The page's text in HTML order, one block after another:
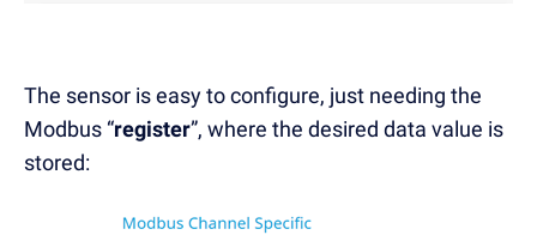
The sensor is easy to configure, just needing the
Modbus “register”, where the desired data value is
stored: